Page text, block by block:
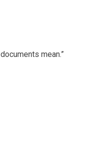
mean.”